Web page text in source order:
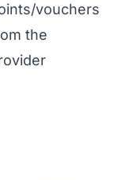
vouchers
the